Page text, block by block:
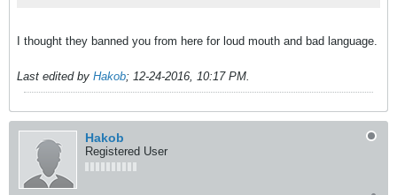
I thought they banned you from here for loud mouth and bad language.
Last edited by Hakob; 12-24-2016, 10:17 PM.
Hakob
Registered User